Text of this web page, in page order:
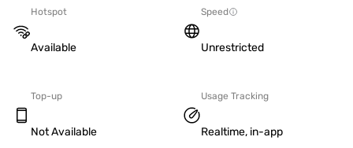
Hotspot
Available
Speed
Unrestricted
Top-up
Not Available
Usage Tracking
Realtime, in-app